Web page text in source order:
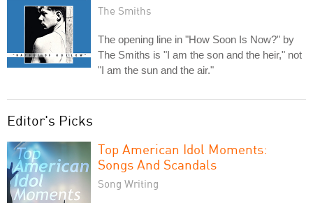
The Smiths
The opening line in "How Soon Is Now?" by
The Smiths is "I am the son and the heir," not
"I am the sun and the air."
Editor's Picks
Top American Idol Moments:
Songs And Scandals
Song Writing